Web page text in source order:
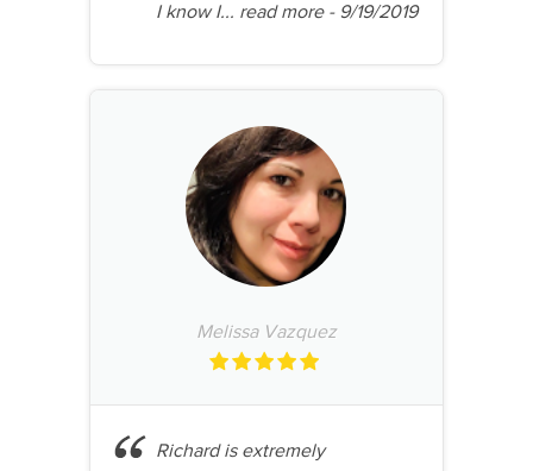
I know I... read more - 9/19/2019
Melissa Vazquez
Richard is extremely